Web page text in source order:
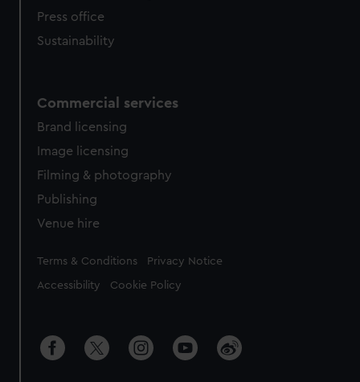
Press office
Sustainability
Commercial services
Brand licensing
Image licensing
Filming & photography
Publishing
Venue hire
Legal
Terms & Conditions Privacy Notice
Accessibility Cookie Policy